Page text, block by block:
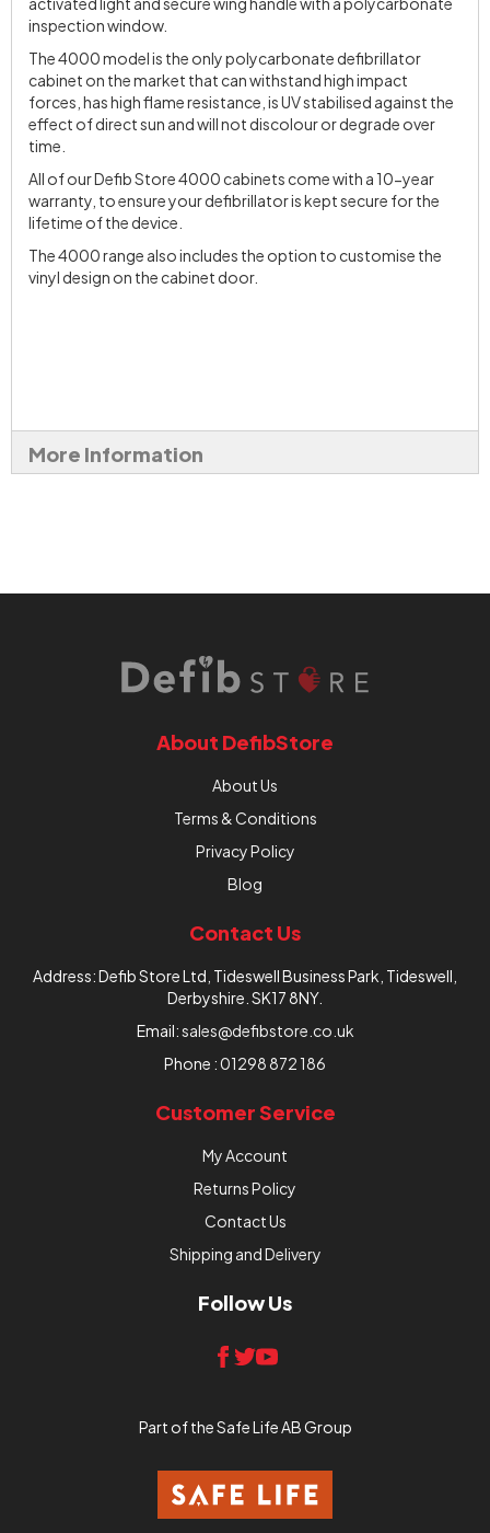
inspection window.
The 4000 model is the only polycarbonate defibrillator
cabinet on the market that can withstand high impact
forces, has high flame resistance, is UV stabilised against the
effect of direct sun and will not discolour or degrade over
time.
All of our Defib Store 4000 cabinets come with a 10-year
warranty, to ensure your defibrillator is kept secure for the
lifetime of the device.
The 4000 range also includes the option to customise the
vinyl design on the cabinet door.
More Information
About DefibStore
About Us
Terms & Conditions
Privacy Policy
Blog
Contact Us
Address: Defib Store Ltd, Tideswell Business Park, Tideswell,
Derbyshire. SK17 8NY.
Email:sales@defibstore.co.uk
Phone :01298 872 186
Customer Service
My Account
Returns Policy
Contact Us
Shipping and Delivery
Follow Us
Part of the Safe Life AB Group